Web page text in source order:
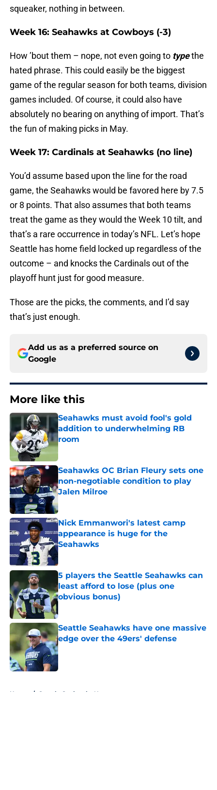
squeaker, nothing in between.
Week 16: Seahawks at Cowboys (-3)
How ’bout them – nope, not even going to typethe
hated phrase. This could easily be the biggest
game of the regular season for both teams, division
games included. Of course, it could also have
absolutely no bearing on anything of import. That’s
the fun of making picks in May.
Week 17: Cardinals at Seahawks (no line)
You’d assume based upon the line for the road
game, the Seahawks would be favored here by 7.5
or 8 points. That also assumes that both teams
treat the game as they would the Week 10 tilt, and
that’s a rare occurrence in today’s NFL. Let’s hope
Seattle has home field locked up regardless of the
outcome – and knocks the Cardinals out of the
playoff hunt just for good measure.
Those are the picks, the comments, and I’d say
that’s just enough.
Add us as a preferred source on
Google
More like this
Seahawks must avoid fool's gold
addition to underwhelming RB
room
Published by on Invalid Date
Seahawks OC Brian Fleury sets one
non-negotiable condition to play
Jalen Milroe
Published by on Invalid Date
Nick Emmanwori's latest camp
appearance is huge for the
Seahawks
Published by on Invalid Date
5 players the Seattle Seahawks can
least afford to lose (plus one
obvious bonus)
Published by on Invalid Date
Seattle Seahawks have one massive
edge over the 49ers' defense
Published by on Invalid Date
Home / Seattle Seahawks News